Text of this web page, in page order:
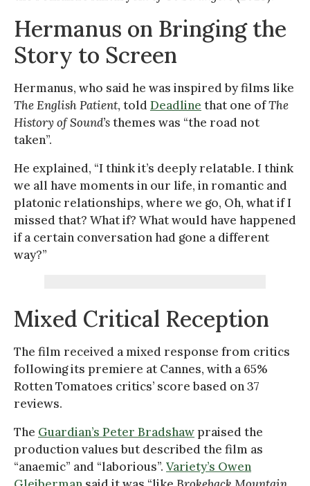
Hermanus on Bringing the
Story to Screen
Hermanus, who said he was inspired by films like
The English Patient, told Deadline that one ofThe
History of Sound’sthemes was “the road not
taken”.
He explained, “I think it’s deeply relatable. I think
we all have moments in our life, in romantic and
platonic relationships, where we go, Oh, what if I
missed that? What if? What would have happened
if a certain conversation had gone a different
way?”
Mixed Critical Reception
The film received a mixed response from critics
following its premiere at Cannes, with a 65%
Rotten Tomatoes critics’ score based on 37
reviews.
The Guardian’s Peter Bradshawpraised the
production values but described the film as
“anaemic” and “laborious”. Variety’s Owen